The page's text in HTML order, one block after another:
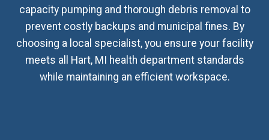
capacity pumping and thorough debris removal to
prevent costly backups and municipal fines. By
choosing a local specialist, you ensure your facility
meets all Hart, MI health department standards
while maintaining an efficient workspace.